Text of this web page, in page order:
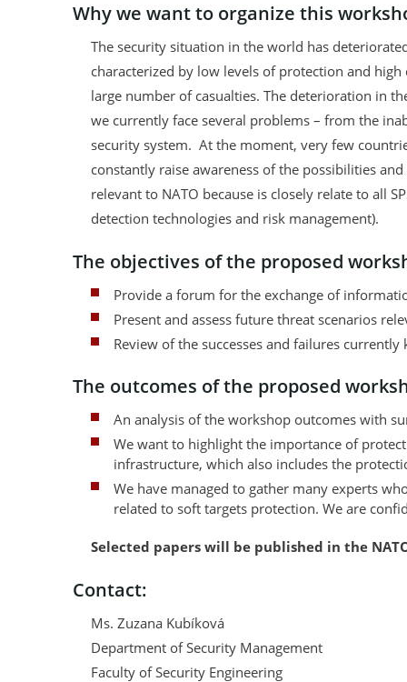
Why we want to organize this
The security situation in the world has
characterized by low levels of protection and
large number of casualties. The deterioration in
we currently face several problems – from the
security system. At the moment, very few
constantly raise awareness of the possibilities
relevant to NATO because is closely relate to all
detection technologies and risk management).
The objectives of the proposed
Provide a forum for the exchange of
Present and assess future threat scenarios
Review of the successes and failures
The outcomes of the proposed
An analysis of the workshop outcomes with
We want to highlight the importance of
infrastructure, which also includes the
We have managed to gather many experts
related to soft targets protection. We are
Selected papers will be published in the
Contact:
Ms. Zuzana Kubíková
Department of Security Management
Faculty of Security Engineering